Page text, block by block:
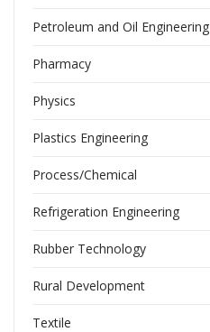
Petroleum and Oil Engineering
Pharmacy
Physics
Plastics Engineering
Process/Chemical
Refrigeration Engineering
Rubber Technology
Rural Development
Textile